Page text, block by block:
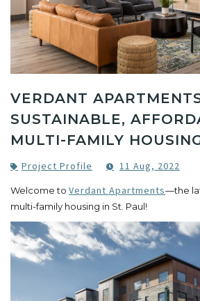
VERDANT
SUSTAINABLE,
MULTI-FAMILY
Project Profile 11 Aug, 2022
Welcome to Verdant Apartments—the
multi-family housing in St. Paul!